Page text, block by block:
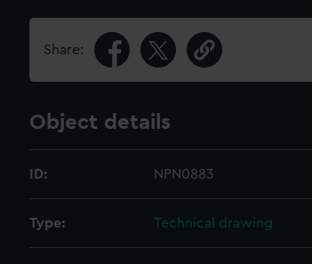
Share:
Object details
ID: NPN0883
Type: Technical drawing